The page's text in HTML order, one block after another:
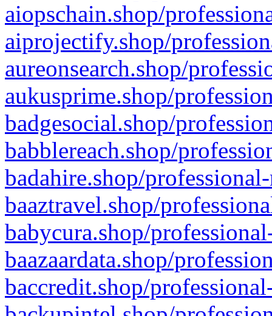
aiopschain.shop/
aiprojectify.shop/
aureonsearch.shop/
aukusprime.shop/
badgesocial.shop/
babblereach.shop/
badahire.shop/
baaztravel.shop/
babycura.shop/
baazaardata.shop/
baccredit.shop/